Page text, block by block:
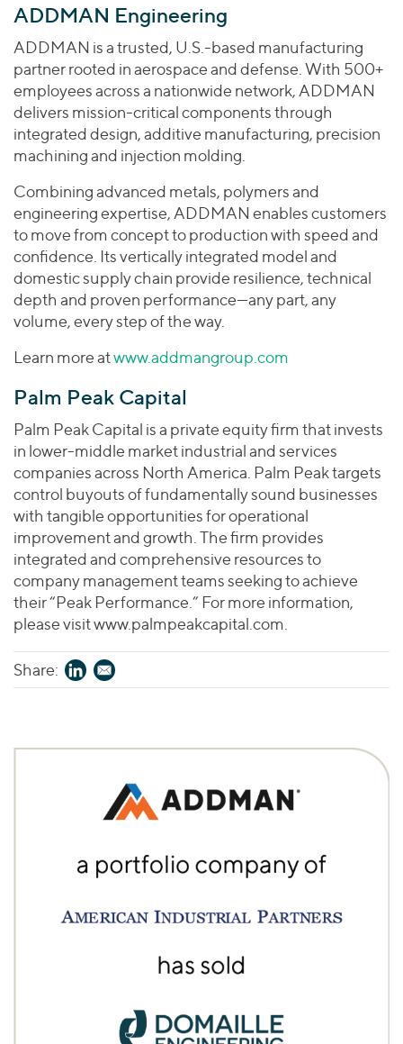
ADDMAN Engineering
ADDMAN is a trusted, U.S.-based manufacturing
partner rooted in aerospace and defense. With 500+
employees across a nationwide network, ADDMAN
delivers mission-critical components through
integrated design, additive manufacturing, precision
machining and injection molding.
Combining advanced metals, polymers and
engineering expertise, ADDMAN enables customers
to move from concept to production with speed and
confidence. Its vertically integrated model and
domestic supply chain provide resilience, technical
depth and proven performance—any part, any
volume, every step of the way.
Learn more atwww.addmangroup.com
Palm Peak Capital
Palm Peak Capital is a private equity firm that invests
in lower-middle market industrial and services
companies across North America. Palm Peak targets
control buyouts of fundamentally sound businesses
with tangible opportunities for operational
improvement and growth. The firm provides
integrated and comprehensive resources to
company management teams seeking to achieve
their “Peak Performance.” For more information,
please visit www.palmpeakcapital.com.
Share: